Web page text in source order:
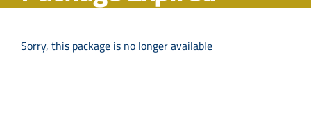
Shore Excursions
Sorry, this package is no longer available